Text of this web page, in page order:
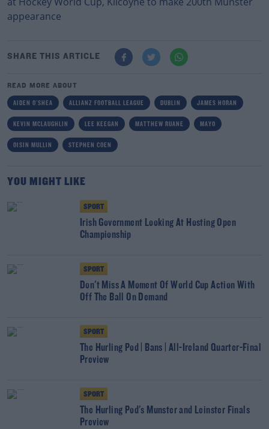
appearance
SHARE THIS ARTICLE
READ MORE ABOUT
AIDEN O'SHEA ALLIANZ FOOTBALL LEAGUE DUBLIN JAMES HORAN
KEVIN MCLAUGHLIN LEE KEEGAN MATTHEW RUANE MAYO
OISIN MULLIN STEPHEN COEN
YOU MIGHT LIKE
SPORT
Irish Government Looking At Hosting Open
Championship
SPORT
Don't Miss A Moment Of World Cup Action With
Off The Ball On Demand
SPORT
The Hurling Pod | Bans | All-Ireland Quarter-Final
Preview
SPORT
The Hurling Pod's Munster and Leinster Finals
Preview